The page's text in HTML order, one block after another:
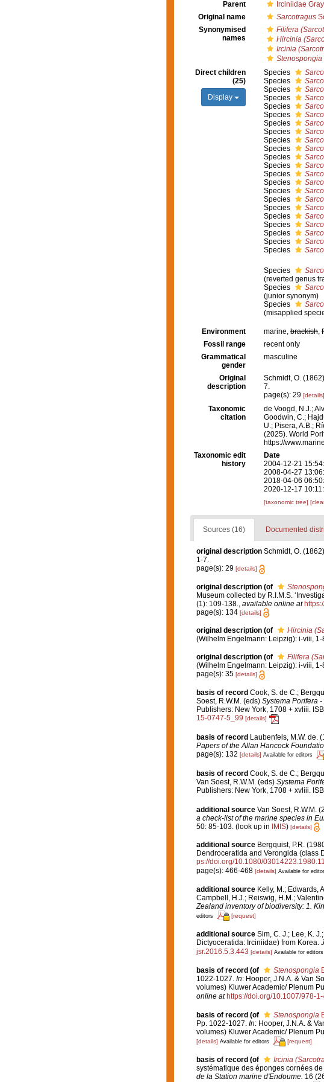
Parent
Irciniidae
Original name
Sarcotragus
Synonymised
names
Filifera
Hircinia
Ircinia
Stenospongia
Direct children
(25)
Display
Species
Species
Species
Species
Species
Species
Species
Species
Species
Species
Species
Species
Species
Species
Species
Species
Species
Species
Species
Species
Species
Species
Species
(reverted genus
Species
(junior synonym)
Species
(misapplied
Environment marine, brackish,
Fossil range
recent only
Grammatical
gender
masculine
Original
description
Schmidt, O.
7.
page(s): 29 [details]
Taxonomic
citation
de Voogd, N.J.;
Goodwin, C.;
U.; Pisera, A.B.;
(2025). World
https://
Taxonomic edit
history
Date
2004-12-21
2008-04-27
2018-04-06
2020-12-17
[taxonomic tree]
Sources (16) Documented
original description Schmidt, O.
1-7.
page(s): 29 [details]
original description (of
Museum collected by R.I.M.S.
(1): 109-138.
available online at
page(s): 134 [details]
original description (of Hircinia
(Wilhelm Engelmann: Leipzig): i-viii, 1-
original description (of Filifera
(Wilhelm Engelmann: Leipzig): i-viii, 1-
page(s): 35 [details]
basis of record Cook, S. de C.;
Soest, R.W.M. (eds) Systema Porifera
Publishers: New York, 1708 + xvliii.
15-0747-5_99 [details]
basis of record Laubenfels, M.W. de.
Papers of the Allan Hancock
page(s): 132 [details] Available for editors
basis of record Cook, S. de C.;
Van Soest, R.W.M. (eds) Systema
Publishers: New York, 1708 + xvliii.
additional source Van Soest, R.W.M.
a check-list of the marine species in
50: 85-103. (look up in IMIS) [details]
additional source Bergquist, P.R.
Dendroceratida and Verongida (class
ps://doi.org/10.1080/
page(s): 466-468 [details] Available for
additional source Kelly, M.; Edwards,
Campbell, H.J.; Reiswig, H.M.;
Zealand inventory of biodiversity: 1.
editors
[request]
additional source Sim, C. J.; Lee, K.
Dictyoceratida: Irciniidae) from Korea.
jsr.2016.5.3.443 [details] Available for editors
basis of record (of Stenospongia
1022-1027. In: Hooper, J.N.A. & Van
volumes) Kluwer Academic/ Plenum
online at https://doi.org/10.1007/978-
basis of record (of Stenospongia
Pp. 1022-1027. In: Hooper, J.N.A. &
volumes) Kluwer Academic/ Plenum
[details] Available for editors [request]
basis of record (of Ircinia
systématique des éponges cornées
de la Station marine d'Endoume. 16